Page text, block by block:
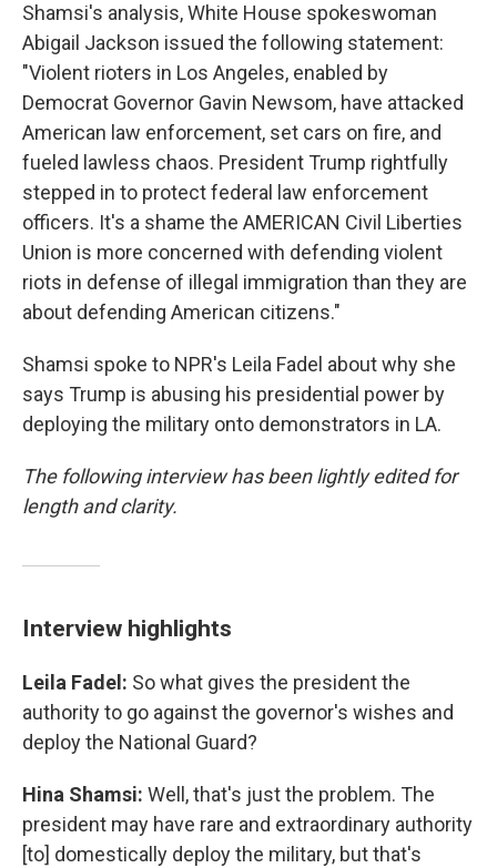
Shamsi's analysis, White House spokeswoman
Abigail Jackson issued the following statement:
"Violent rioters in Los Angeles, enabled by
Democrat Governor Gavin Newsom, have attacked
American law enforcement, set cars on fire, and
fueled lawless chaos. President Trump rightfully
stepped in to protect federal law enforcement
officers. It's a shame the AMERICAN Civil Liberties
Union is more concerned with defending violent
riots in defense of illegal immigration than they are
about defending American citizens."
Shamsi spoke to NPR's Leila Fadel about why she
says Trump is abusing his presidential power by
deploying the military onto demonstrators in LA.
The following interview has been lightly edited for
length and clarity.
Interview highlights
Leila Fadel: So what gives the president the
authority to go against the governor's wishes and
deploy the National Guard?
Hina Shamsi: Well, that's just the problem. The
president may have rare and extraordinary authority
[to] domestically deploy the military, but that's